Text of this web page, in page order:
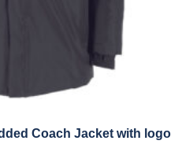
Coach Jacket with logo